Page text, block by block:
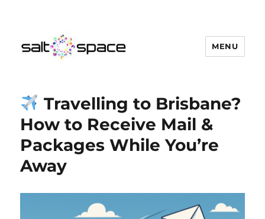
MENU
Travelling to Brisbane?
How to Receive Mail &
Packages While You’re
Away